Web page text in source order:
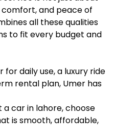
comfort, and peace of
all these qualities
to fit every budget and
for daily use, a luxury ride
rental plan, Umer has
car in lahore, choose
is smooth, affordable,